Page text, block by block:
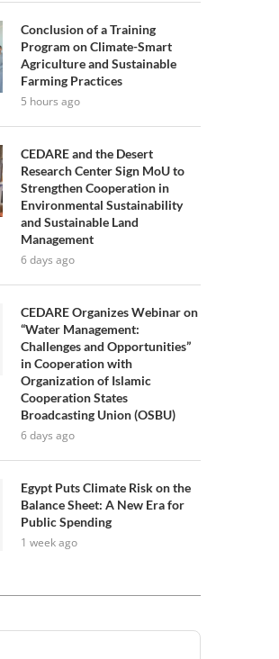
Conclusion of a Training
Program on Climate-Smart
Agriculture and Sustainable
Farming Practices
5 hours ago
CEDARE and the Desert
Research Center Sign MoU to
Strengthen Cooperation in
Environmental Sustainability
and Sustainable Land
Management
6 days ago
CEDARE Organizes Webinar on
“Water Management:
Challenges and Opportunities”
in Cooperation with
Organization of Islamic
Cooperation States
Broadcasting Union (OSBU)
6 days ago
Egypt Puts Climate Risk on the
Balance Sheet: A New Era for
Public Spending
1 week ago